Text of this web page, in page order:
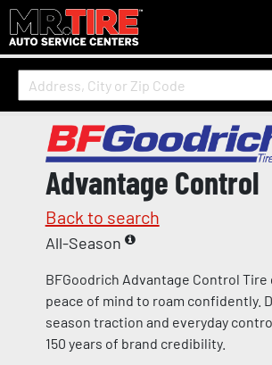
Advantage Control
Back to search
All-Season
BFGoodrich Advantage Control Tire
peace of mind to roam confidently.
season traction and everyday
150 years of brand credibility.